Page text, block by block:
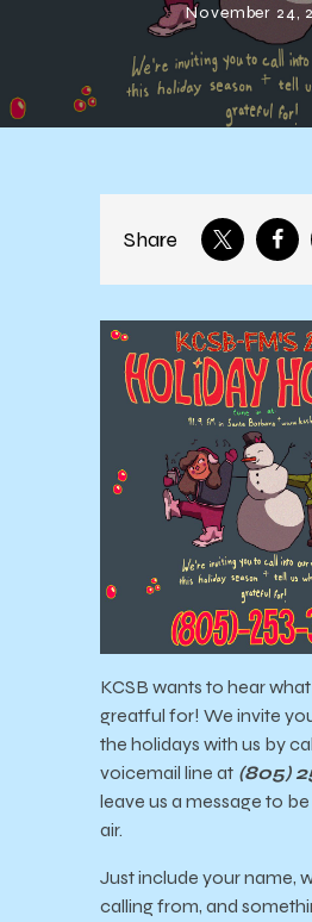
November 24,
Share
KCSB wants to hear what
greatful for! We invite
the holidays with us by
voicemail line at (805)
leave us a message to
air.
Just include your name,
calling from, and